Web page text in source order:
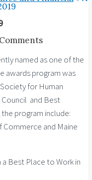
named as one of the
awards program was
for Human
Council and Best
program include:
Commerce and Maine
a Best Place to Work in